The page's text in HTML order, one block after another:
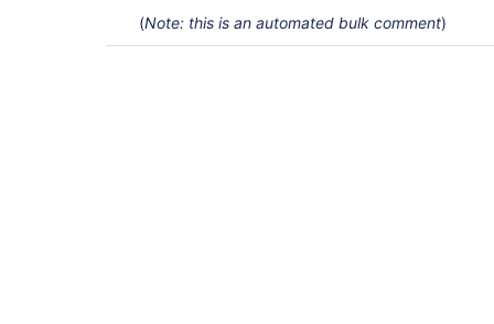
(Note: this is an automated bulk comment)